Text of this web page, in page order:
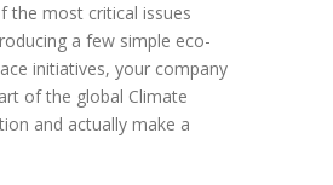
the most critical issues
a few simple eco-
initiatives, your company
of the global Climate
and actually make a